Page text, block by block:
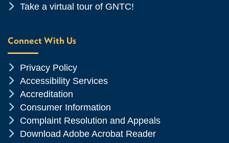
Chevron Icon
Take a virtual tour of GNTC!
Connect With Us
Chevron Icon
Privacy Policy
Chevron Icon
Accessibility Services
Chevron Icon
Accreditation
Chevron Icon
Consumer Information
Chevron Icon
Complaint Resolution and Appeals
Chevron Icon
Download Adobe Acrobat Reader